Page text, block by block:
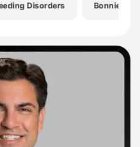
Disorders Bonnie Niu